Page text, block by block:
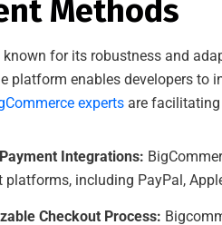
Methods
for its robustness and
platform enables developers to
experts are
Integrations:
platforms, including PayPal,
Checkout Process: